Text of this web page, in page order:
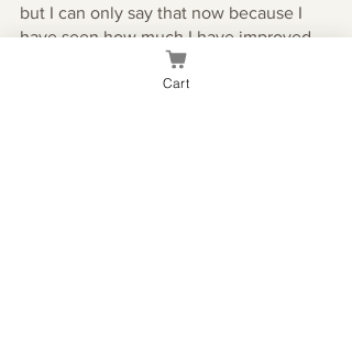
but I can only say that now because I
have seen how much I have improved.
If you’ve been thinking about getting
Cart